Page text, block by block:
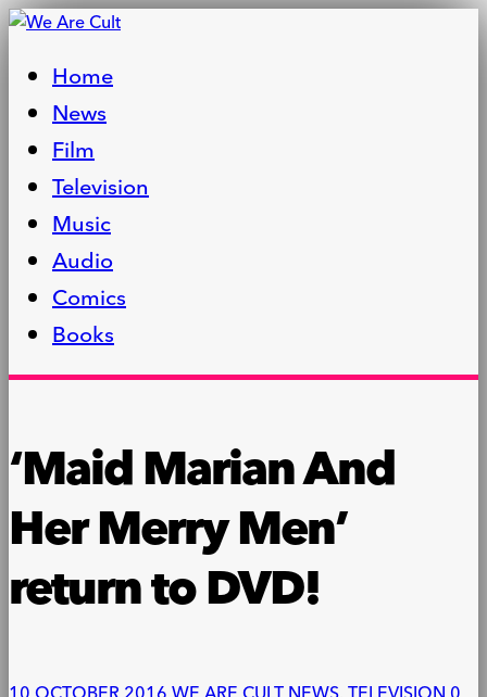
Home
News
Film
Television
Music
Audio
Comics
Books
‘Maid Marian And
Her Merry Men’
return to DVD!